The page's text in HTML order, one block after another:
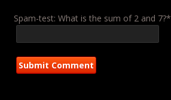
Spam-test: What is the sum of 2 and 7?*